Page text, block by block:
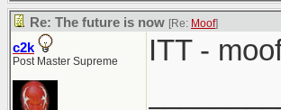
Re: The future is now [Re: Moof]
c2k
Post Master Supreme
ITT -